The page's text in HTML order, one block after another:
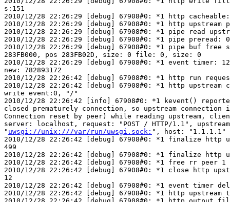
s:151
2010/12/28 22:26:29 [debug] 67908#0: *1 http
2010/12/28 22:26:29 [debug] 67908#0: *1 http upstream
2010/12/28 22:26:29 [debug] 67908#0: *1 pipe read
2010/12/28 22:26:29 [debug] 67908#0: *1 pipe preread: 0
2010/12/28 22:26:29 [debug] 67908#0: *1 pipe buf
283FB000, pos 283FB02D, size: 0 file: 0, size: 0
2010/12/28 22:26:29 [debug] 67908#0: *1 event timer:
new: 782893172
2010/12/28 22:26:42 [debug] 67908#0: *1 http run
2010/12/28 22:26:42 [debug] 67908#0: *1 http upstream
write event:0, "/"
2010/12/28 22:26:42 [info] 67908#0: *1 kevent()
closed prematurely connection, so upstream
Connection reset by peer) while reading upstream,
server: localhost, request: "POST / HTTP/1.1",
" uwsgi://unix:///var/run/uwsgi.sock: ", host: "1.1.1.1"
2010/12/28 22:26:42 [debug] 67908#0: *1 finalize http
499
2010/12/28 22:26:42 [debug] 67908#0: *1 finalize http
2010/12/28 22:26:42 [debug] 67908#0: *1 free rr peer 1
2010/12/28 22:26:42 [debug] 67908#0: *1 close http
12
2010/12/28 22:26:42 [debug] 67908#0: *1 event timer
2010/12/28 22:26:42 [debug] 67908#0: *1 http upstream